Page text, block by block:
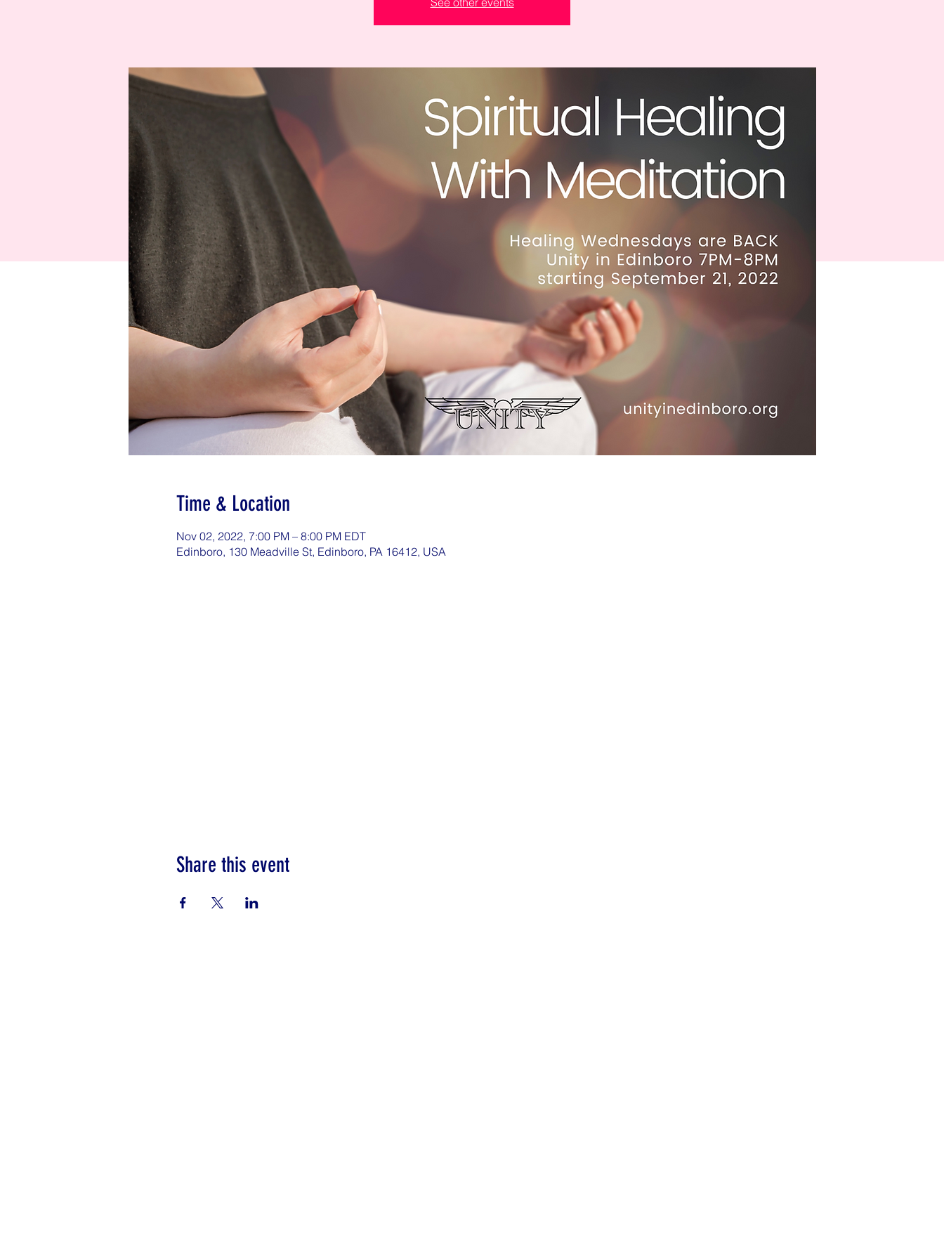
Time & Location
Nov 02, 2022, 7:00 PM – 8:00 PM EDT
Edinboro, 130 Meadville St, Edinboro, PA 16412, USA
Share this event